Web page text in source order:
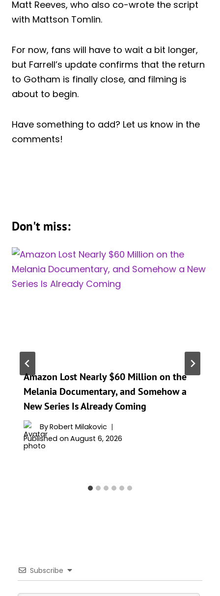
Matt Reeves, who also co-wrote the script
with Mattson Tomlin.
For now, fans will have to wait a bit longer,
but Farrell’s update confirms that the return
to Gotham is finally close, and filming is
about to begin.
Have something to add? Let us know in the
comments!
Don't miss:
Amazon Lost Nearly $60 Million on the
Melania Documentary, and Somehow a
New Series Is Already Coming
ByRobert Milakovic
Published on August 6, 2026
Subscribe